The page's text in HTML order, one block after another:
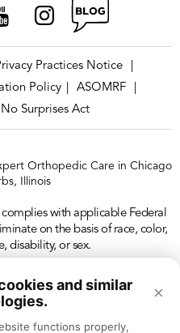
and similar
×
functions properly,
Practices Notice
Policy
ASOMRF
No Surprises Act
Orthopedic Care in Chicago
Illinois
with applicable Federal
on the basis of race, color,
disability, or sex.